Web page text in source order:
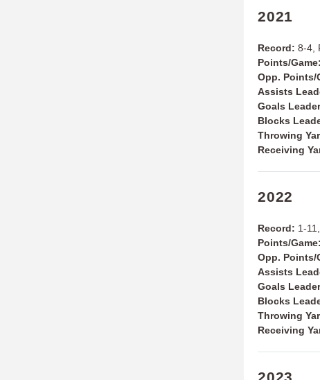
2021
Record: 8-4,
Points/Game:
Opp. Points/
Assists
Goals
Blocks
Throwing
Receiving
2022
Record: 1-
Points/Game:
Opp. Points/
Assists
Goals
Blocks
Throwing
Receiving